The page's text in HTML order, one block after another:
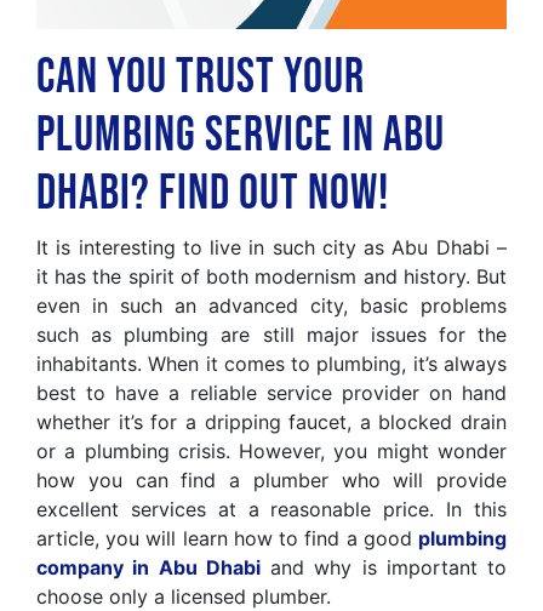
Can You Trust Your
Plumbing Service in Abu
Dhabi? Find Out Now!
It is interesting to live in such city as Abu Dhabi –
it has the spirit of both modernism and history. But
even in such an advanced city, basic problems
such as plumbing are still major issues for the
inhabitants. When it comes to plumbing, it’s always
best to have a reliable service provider on hand
whether it’s for a dripping faucet, a blocked drain
or a plumbing crisis. However, you might wonder
how you can find a plumber who will provide
excellent services at a reasonable price. In this
article, you will learn how to find a good plumbing
company in Abu Dhabi and why is important to
choose only a licensed plumber.